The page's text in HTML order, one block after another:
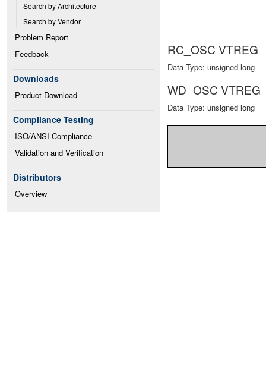
Search by Architecture
Search by Vendor
Problem Report
Feedback
Downloads
Product Download
Compliance Testing
ISO/ANSI Compliance
Validation and Verification
Distributors
Overview
RC_OSC VTREG
Data Type: unsigned long
WD_OSC VTREG
Data Type: unsigned long